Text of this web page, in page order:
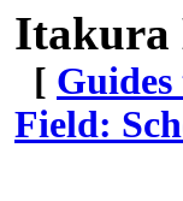
Itakura
[ Guides
Field: